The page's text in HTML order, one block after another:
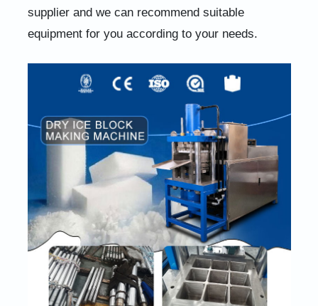
supplier and we can recommend suitable
equipment for you according to your needs.